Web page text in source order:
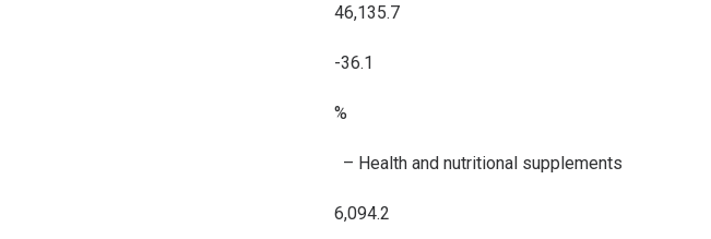
46,135.7
-36.1
%
– Health and nutritional supplements
6,094.2